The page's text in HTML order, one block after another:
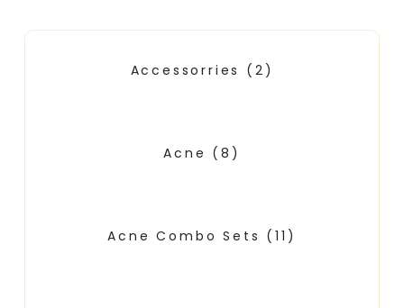
Accessorries (2)
Acne (8)
Acne Combo Sets (11)